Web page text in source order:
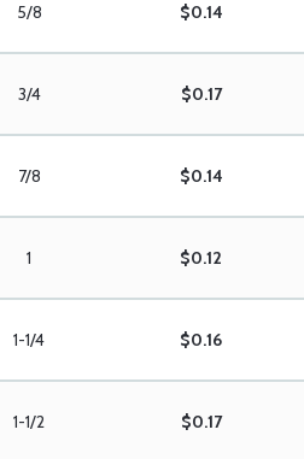
5/8 $0.14
3/4 $0.17
7/8 $0.14
1 $0.12
1-1/4 $0.16
1-1/2 $0.17